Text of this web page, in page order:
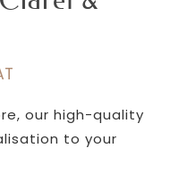
our high-quality
to your